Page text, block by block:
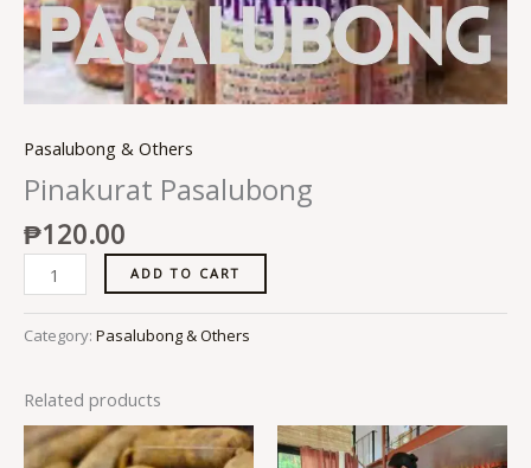
Pasalubong & Others
Pinakurat Pasalubong
₱120.00
ADD TO CART
Category: Pasalubong & Others
Related products